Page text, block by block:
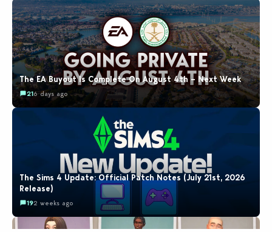
The EA Buyout Is Complete On August 4th – Next Week
216 days ago
The Sims 4 Update: Official Patch Notes (July 21st, 2026
Release)
192 weeks ago